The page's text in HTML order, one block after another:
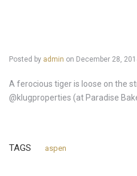
Posted by admin on December 28,
A ferocious tiger is loose on the
@klugproperties (at Paradise
TAGS aspen